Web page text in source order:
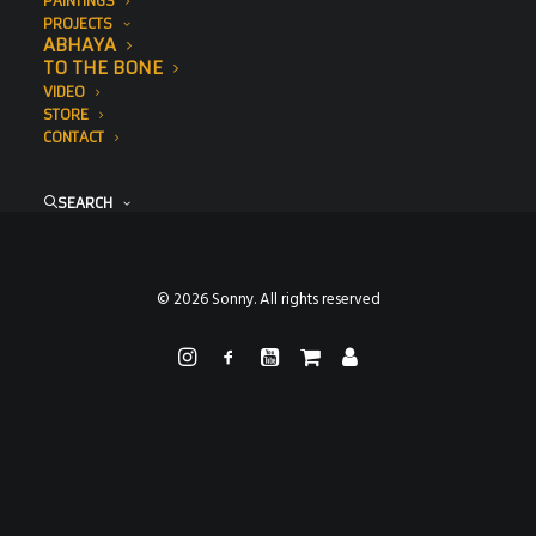
PROJECTS
ABHAYA
TO THE BONE
VIDEO
STORE
CONTACT
SEARCH
© 2026 Sonny. All rights reserved